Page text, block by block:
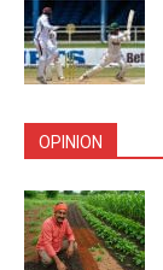
OPINION